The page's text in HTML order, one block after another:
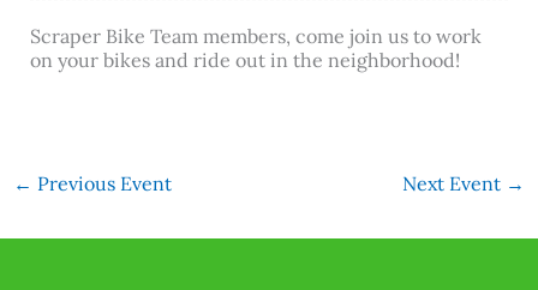
Scraper Bike Team members, come join us to work
on your bikes and ride out in the neighborhood!
← Previous Event Next Event →